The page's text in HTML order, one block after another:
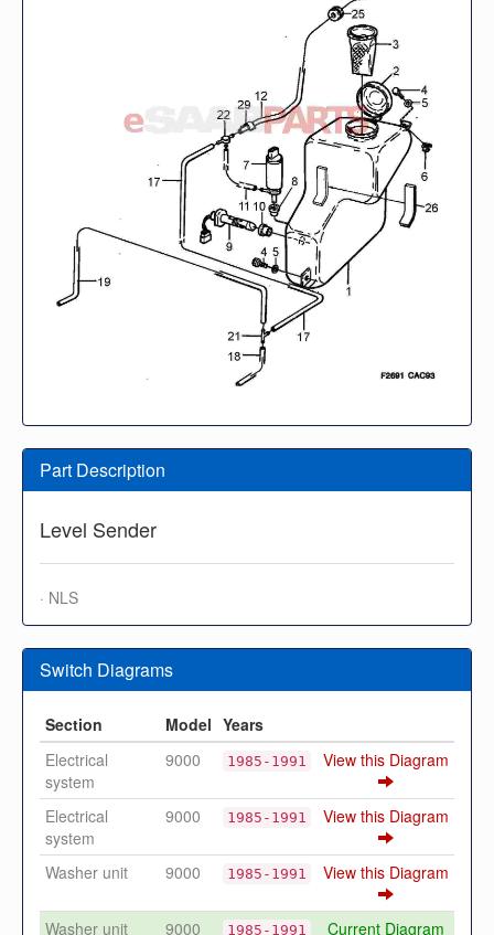
Part Description
Level Sender
· NLS
Switch Diagrams
Section Model Years
Electrical
system
9000 1985-1991 View this Diagram
Electrical
system
9000 1985-1991 View this Diagram
Washer unit 9000 1985-1991 View this Diagram
Washer unit 9000 1985-1991 Current Diagram